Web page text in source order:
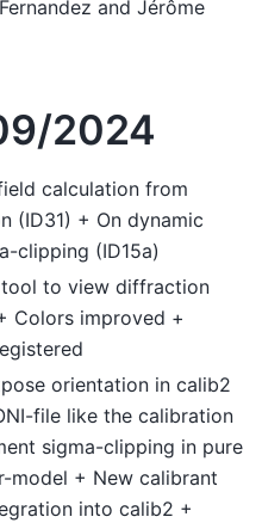
and Jérôme
2024
calculation from
(ID31) + On dynamic
clipping (ID15a)
to view diffraction
Colors improved +
orientation in calib2
file like the calibration
sigma-clipping in pure
model + New calibrant
into calib2 +